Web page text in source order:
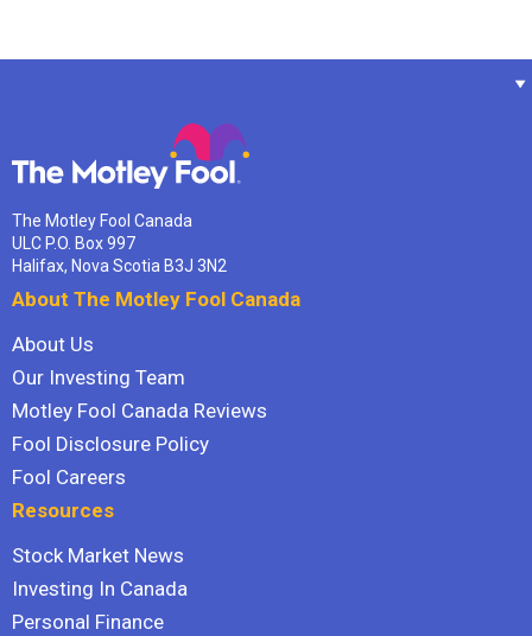
The Motley Fool Canada
ULC P.O. Box 997
Halifax, Nova Scotia B3J 3N2
About The Motley Fool Canada
About Us
Our Investing Team
Motley Fool Canada Reviews
Fool Disclosure Policy
Fool Careers
Resources
Stock Market News
Investing In Canada
Personal Finance